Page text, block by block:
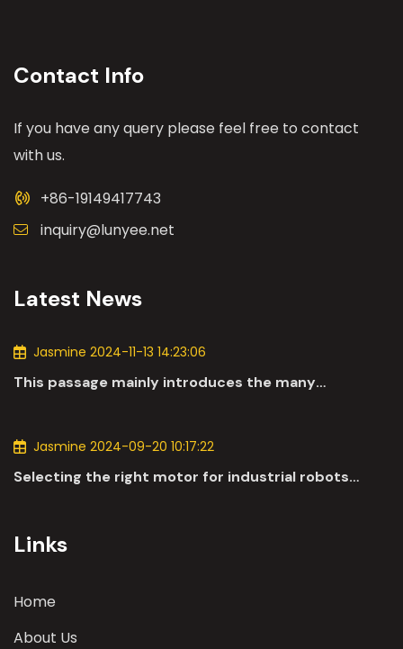
Contact Info
If you have any query please feel free to contact
with us.
+86-19149417743
inquiry@lunyee.net
Latest News
Jasmine 2024-11-13 14:23:06
This passage mainly introduces the many
Jasmine 2024-09-20 10:17:22
Selecting the right motor for industrial robots
Links
Home
About Us